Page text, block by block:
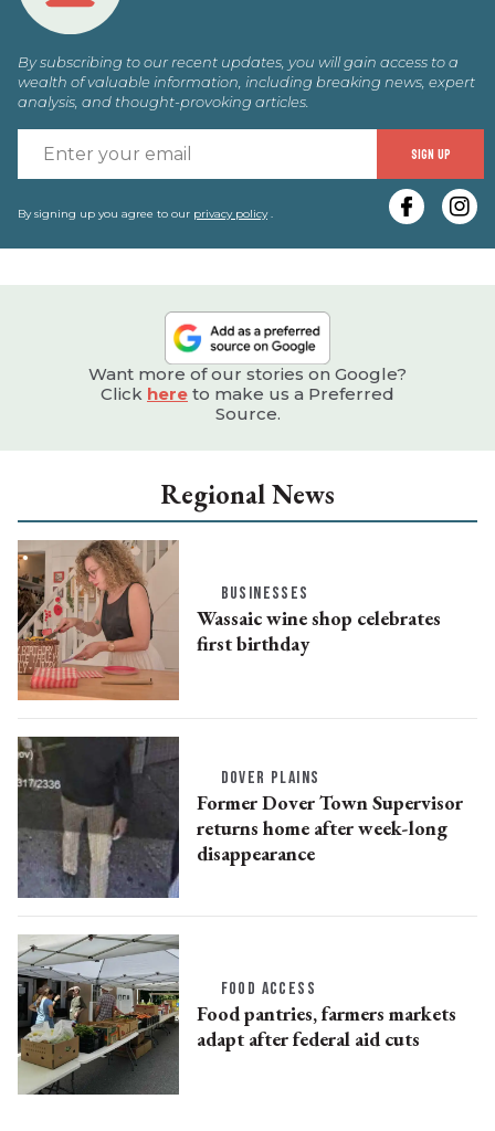
By subscribing to our recent updates, you will gain access to a
wealth of valuable information, including breaking news, expert
analysis, and thought-provoking articles.
SIGN UP
By signing up you agree to our privacy policy.
Want more of our stories on Google?
Click here to make us a Preferred
Source.
Regional News
BUSINESSES
Wassaic wine shop celebrates
first birthday
DOVER PLAINS
Former Dover Town Supervisor
returns home after week-long
disappearance
FOOD ACCESS
Food pantries, farmers markets
adapt after federal aid cuts